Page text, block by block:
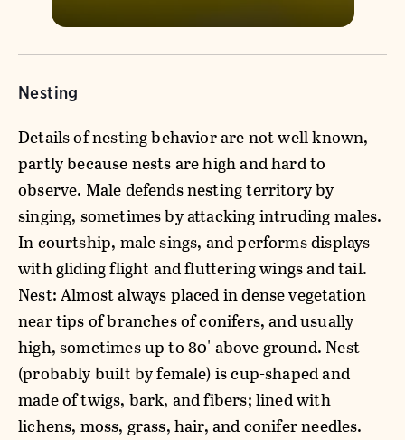
Nesting
Details of nesting behavior are not well known,
partly because nests are high and hard to
observe. Male defends nesting territory by
singing, sometimes by attacking intruding males.
In courtship, male sings, and performs displays
with gliding flight and fluttering wings and tail.
Nest: Almost always placed in dense vegetation
near tips of branches of conifers, and usually
high, sometimes up to 80' above ground. Nest
(probably built by female) is cup-shaped and
made of twigs, bark, and fibers; lined with
lichens, moss, grass, hair, and conifer needles.